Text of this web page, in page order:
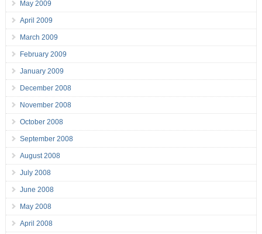
May 2009
April 2009
March 2009
February 2009
January 2009
December 2008
November 2008
October 2008
September 2008
August 2008
July 2008
June 2008
May 2008
April 2008